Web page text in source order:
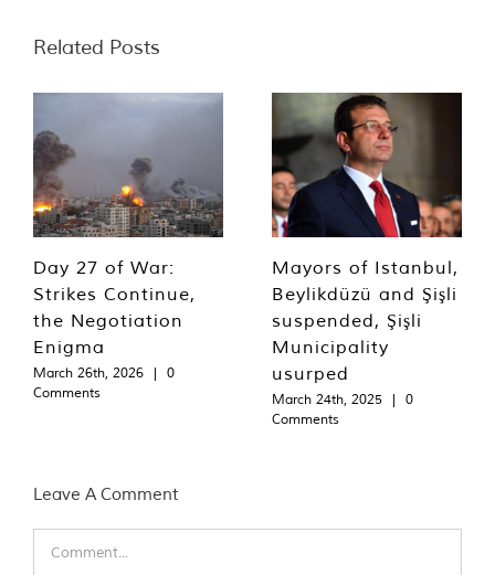
Related Posts
Day 27 of War:
Strikes Continue,
the Negotiation
Enigma
March 26th, 2026 |
0
Comments
Mayors of Istanbul,
Beylikdüzü and Şişli
suspended, Şişli
Municipality
usurped
March 24th, 2025 |
0
Comments
Leave A Comment